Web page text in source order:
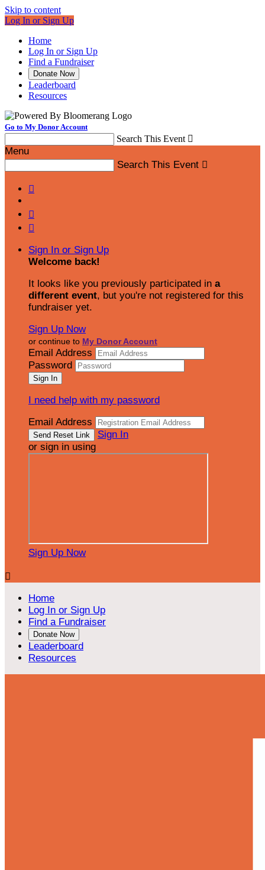
Skip to content
Log In or Sign Up
Home
Log In or Sign Up
Find a Fundraiser
Donate Now
Leaderboard
Resources
Go to My Donor Account
Search This Event 
Menu
Search This Event 



Sign In or Sign Up
Welcome back!
It looks like you previously participated in a
different event, but you're not registered for this
fundraiser yet.
Sign Up Now
or continue to My Donor Account
Email Address
Password
I need help with my password
Email Address
Sign In
or sign in using
Sign Up Now

Home
Log In or Sign Up
Find a Fundraiser
Donate Now
Leaderboard
Resources